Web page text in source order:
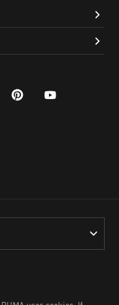
pinterest
youtube